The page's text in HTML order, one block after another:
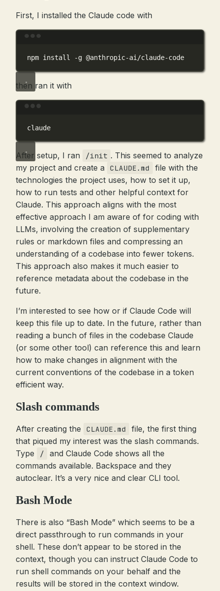
First, I installed the Claude code with
npm install -g @anthropic-ai/claude-code
then ran it with
claude
After setup, I ran /init . This seemed to analyze
my project and create a
CLAUDE.md
file with the
technologies the project uses, how to set it up,
how to run tests and other helpful context for
Claude. This approach aligns with the most
effective approach I am aware of for coding with
LLMs, involving the creation of supplementary
rules or markdown files and compressing an
understanding of a codebase into fewer tokens.
This approach also makes it much easier to
reference metadata about the codebase in the
future.
I’m interested to see how or if Claude Code will
keep this file up to date. In the future, rather than
reading a bunch of files in the codebase Claude
(or some other tool) can reference this and learn
how to make changes in alignment with the
current conventions of the codebase in a token
efficient way.
Slash commands
After creating the CLAUDE.md
file, the first thing
that piqued my interest was the slash commands.
Type
/
and Claude Code shows all the
commands available. Backspace and they
autoclear. It’s a very nice and clear CLI tool.
Bash Mode
There is also “Bash Mode” which seems to be a
direct passthrough to run commands in your
shell. These don’t appear to be stored in the
context, though you can instruct Claude Code to
run shell commands on your behalf and the
results will be stored in the context window.